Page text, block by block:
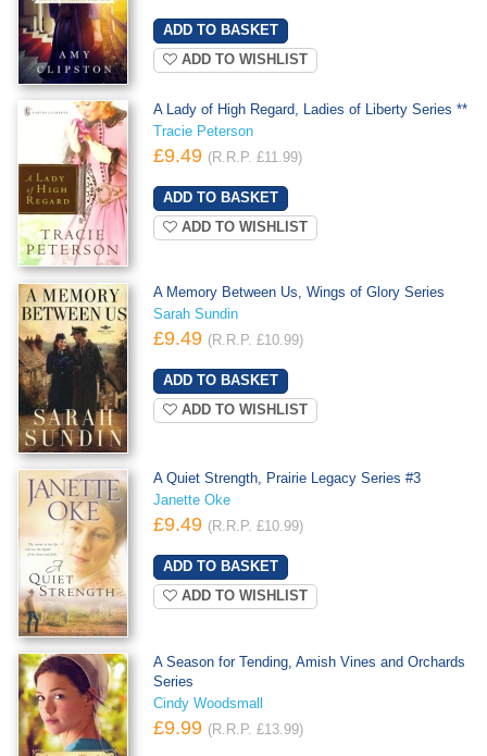
ADD TO WISHLIST
A Lady of High Regard, Ladies of Liberty Series **
Tracie Peterson
£9.49 (R.R.P. £11.99)
ADD TO WISHLIST
A Memory Between Us, Wings of Glory Series
Sarah Sundin
£9.49 (R.R.P. £10.99)
ADD TO WISHLIST
A Quiet Strength, Prairie Legacy Series #3
Janette Oke
£9.49 (R.R.P. £10.99)
ADD TO WISHLIST
A Season for Tending, Amish Vines and Orchards
Series
Cindy Woodsmall
£9.99 (R.R.P. £13.99)